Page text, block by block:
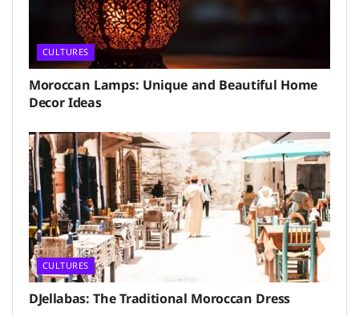
CULTURES
Moroccan Lamps: Unique and Beautiful Home
Decor Ideas
CULTURES
DJellabas: The Traditional Moroccan Dress